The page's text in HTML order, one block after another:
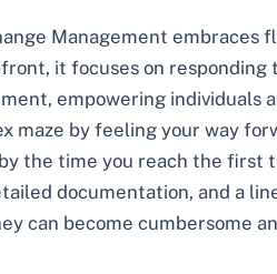
Management embraces
it focuses on
empowering individuals
maze by feeling your way
the time you reach the first
documentation, and a
can become cumbersome